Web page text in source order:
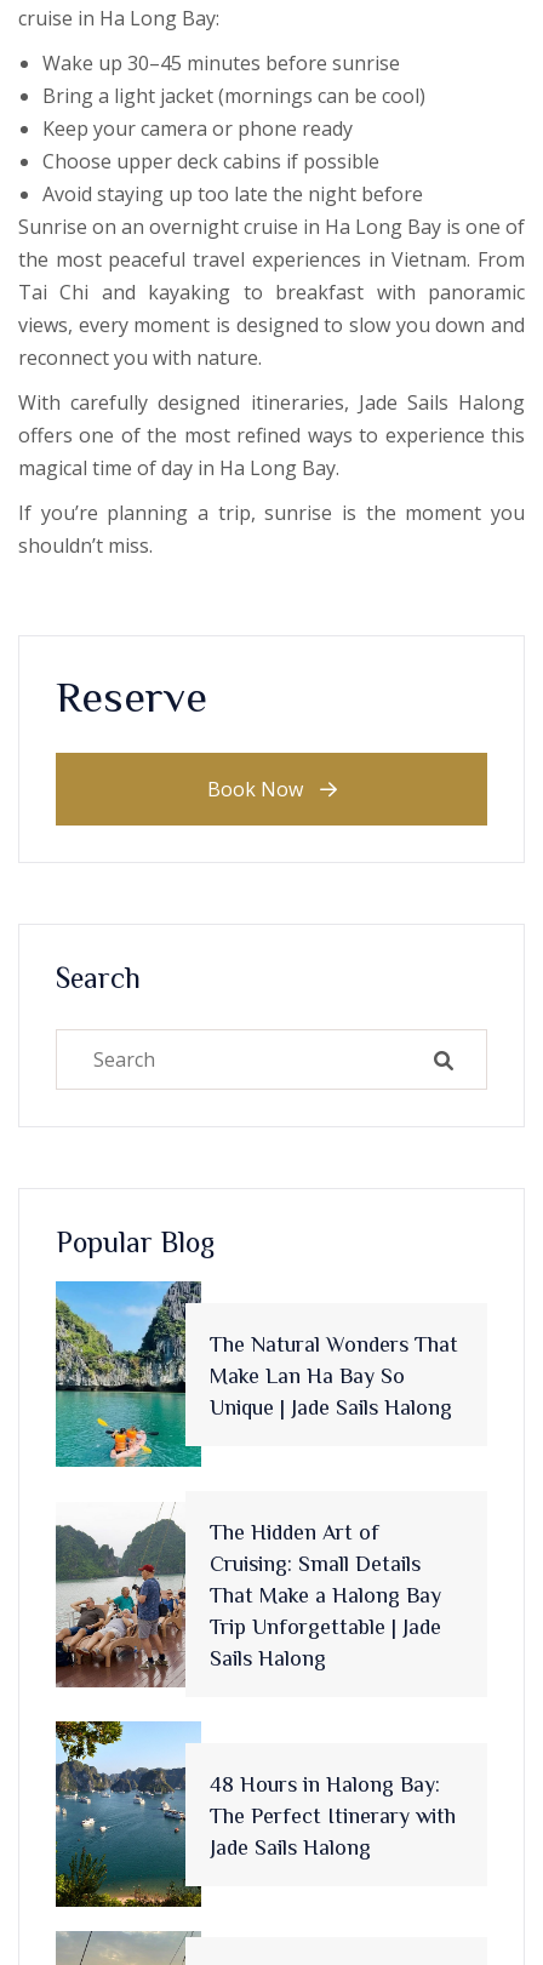
cruise in Ha Long Bay:
Wake up 30–45 minutes before sunrise
Bring a light jacket (mornings can be cool)
Keep your camera or phone ready
Choose upper deck cabins if possible
Avoid staying up too late the night before
Sunrise on an overnight cruise in Ha Long Bay is one of
the most peaceful travel experiences in Vietnam. From
Tai Chi and kayaking to breakfast with panoramic
views, every moment is designed to slow you down and
reconnect you with nature.
With carefully designed itineraries, Jade Sails Halong
offers one of the most refined ways to experience this
magical time of day in Ha Long Bay.
If you’re planning a trip, sunrise is the moment you
shouldn’t miss.
Reserve
Book Now
Search
Popular Blog
The Natural Wonders That
Make Lan Ha Bay So
Unique | Jade Sails Halong
The Hidden Art of
Cruising: Small Details
That Make a Halong Bay
Trip Unforgettable | Jade
Sails Halong
48 Hours in Halong Bay:
The Perfect Itinerary with
Jade Sails Halong